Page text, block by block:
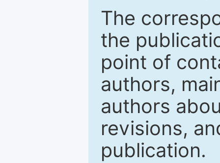
The
the
point of
authors,
authors
revisions,
publication.